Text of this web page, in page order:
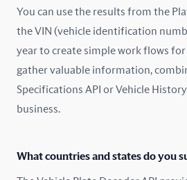
Estonia
France
Germany
You can use the results from the
the VIN (vehicle identification
year to create simple work flows
gather valuable information,
Specifications API or Vehicle
business.
What countries and states do you